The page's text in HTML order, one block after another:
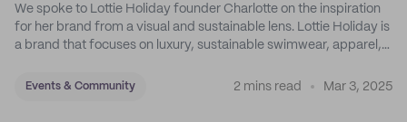
We spoke to Lottie Holiday founder Charlotte on the inspiration
for her brand from a visual and sustainable lens. Lottie Holiday is
a brand that focuses on luxury, sustainable swimwear, apparel,
Events & Community 2 mins read Mar 3, 2025